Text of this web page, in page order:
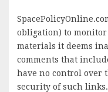
obligation) to monitor
materials it deems
comments that
have no control over
security of such links.